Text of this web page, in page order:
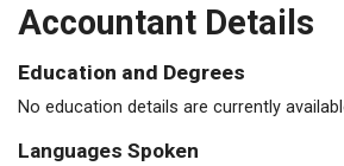
Accountant Details
Education and Degrees
No education details are currently
Languages Spoken